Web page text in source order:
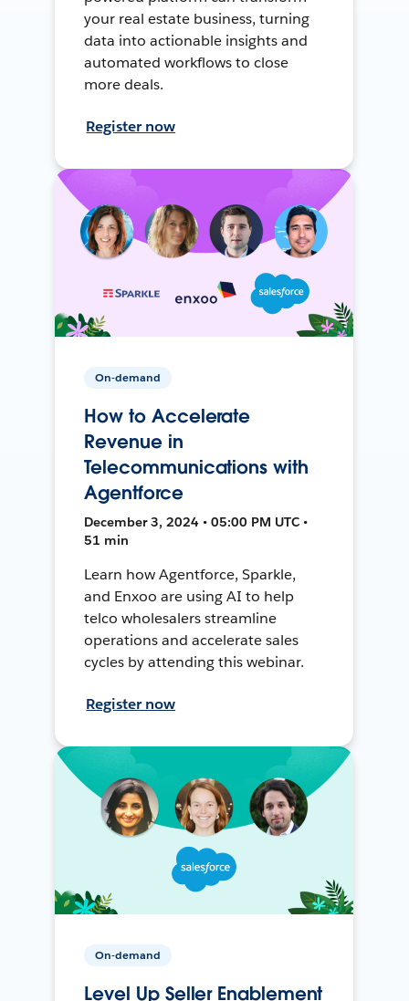
your real estate business, turning
data into actionable insights and
automated workflows to close
more deals.
Register now
On-demand
How to Accelerate
Revenue in
Telecommunications with
Agentforce
December 3, 2024 • 05:00 PM UTC •
51 min
Learn how Agentforce, Sparkle,
and Enxoo are using AI to help
telco wholesalers streamline
operations and accelerate sales
cycles by attending this webinar.
Register now
On-demand
Level Up Seller Enablement